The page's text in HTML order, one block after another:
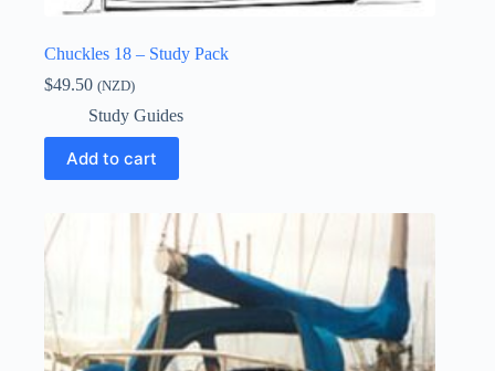
Chuckles 18 – Study Pack
$49.50 (NZD)
Study Guides
Add to cart